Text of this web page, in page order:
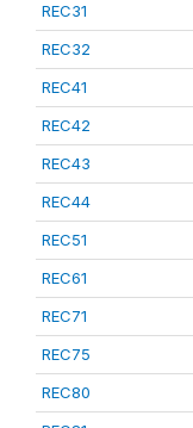
REC31
REC32
REC41
REC42
REC43
REC44
REC51
REC61
REC71
REC75
REC80